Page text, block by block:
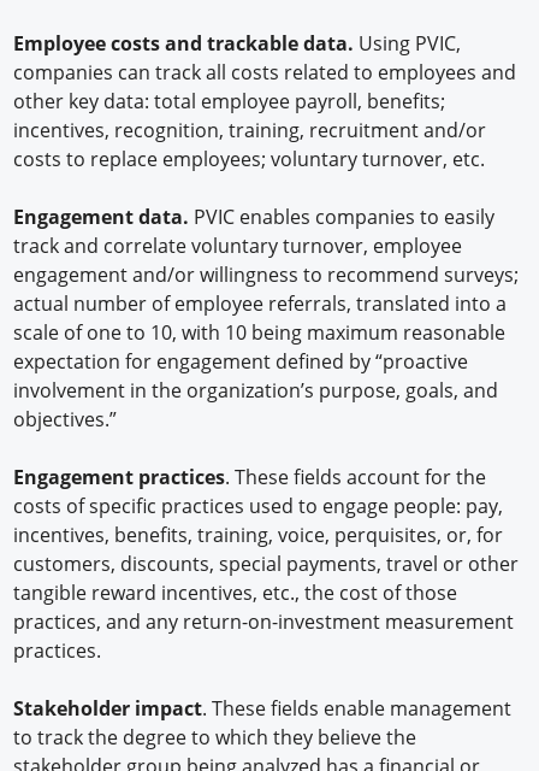
Employee costs and trackable data. Using PVIC,
companies can track all costs related to employees and
other key data: total employee payroll, benefits;
incentives, recognition, training, recruitment and/or
costs to replace employees; voluntary turnover, etc.
Engagement data. PVIC enables companies to easily
track and correlate voluntary turnover, employee
engagement and/or willingness to recommend surveys;
actual number of employee referrals, translated into a
scale of one to 10, with 10 being maximum reasonable
expectation for engagement defined by “proactive
involvement in the organization’s purpose, goals, and
objectives.”
Engagement practices. These fields account for the
costs of specific practices used to engage people: pay,
incentives, benefits, training, voice, perquisites, or, for
customers, discounts, special payments, travel or other
tangible reward incentives, etc., the cost of those
practices, and any return-on-investment measurement
practices.
Stakeholder impact. These fields enable management
to track the degree to which they believe the